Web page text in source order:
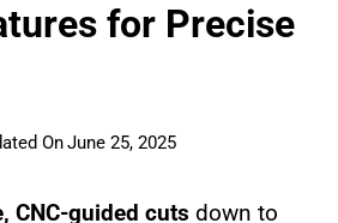
for Precise
OnJune 25, 2025
CNC-guided cuts down to